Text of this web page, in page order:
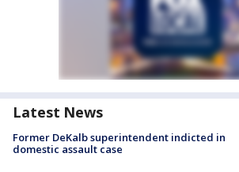
Latest News
Former DeKalb superintendent indicted in
domestic assault case